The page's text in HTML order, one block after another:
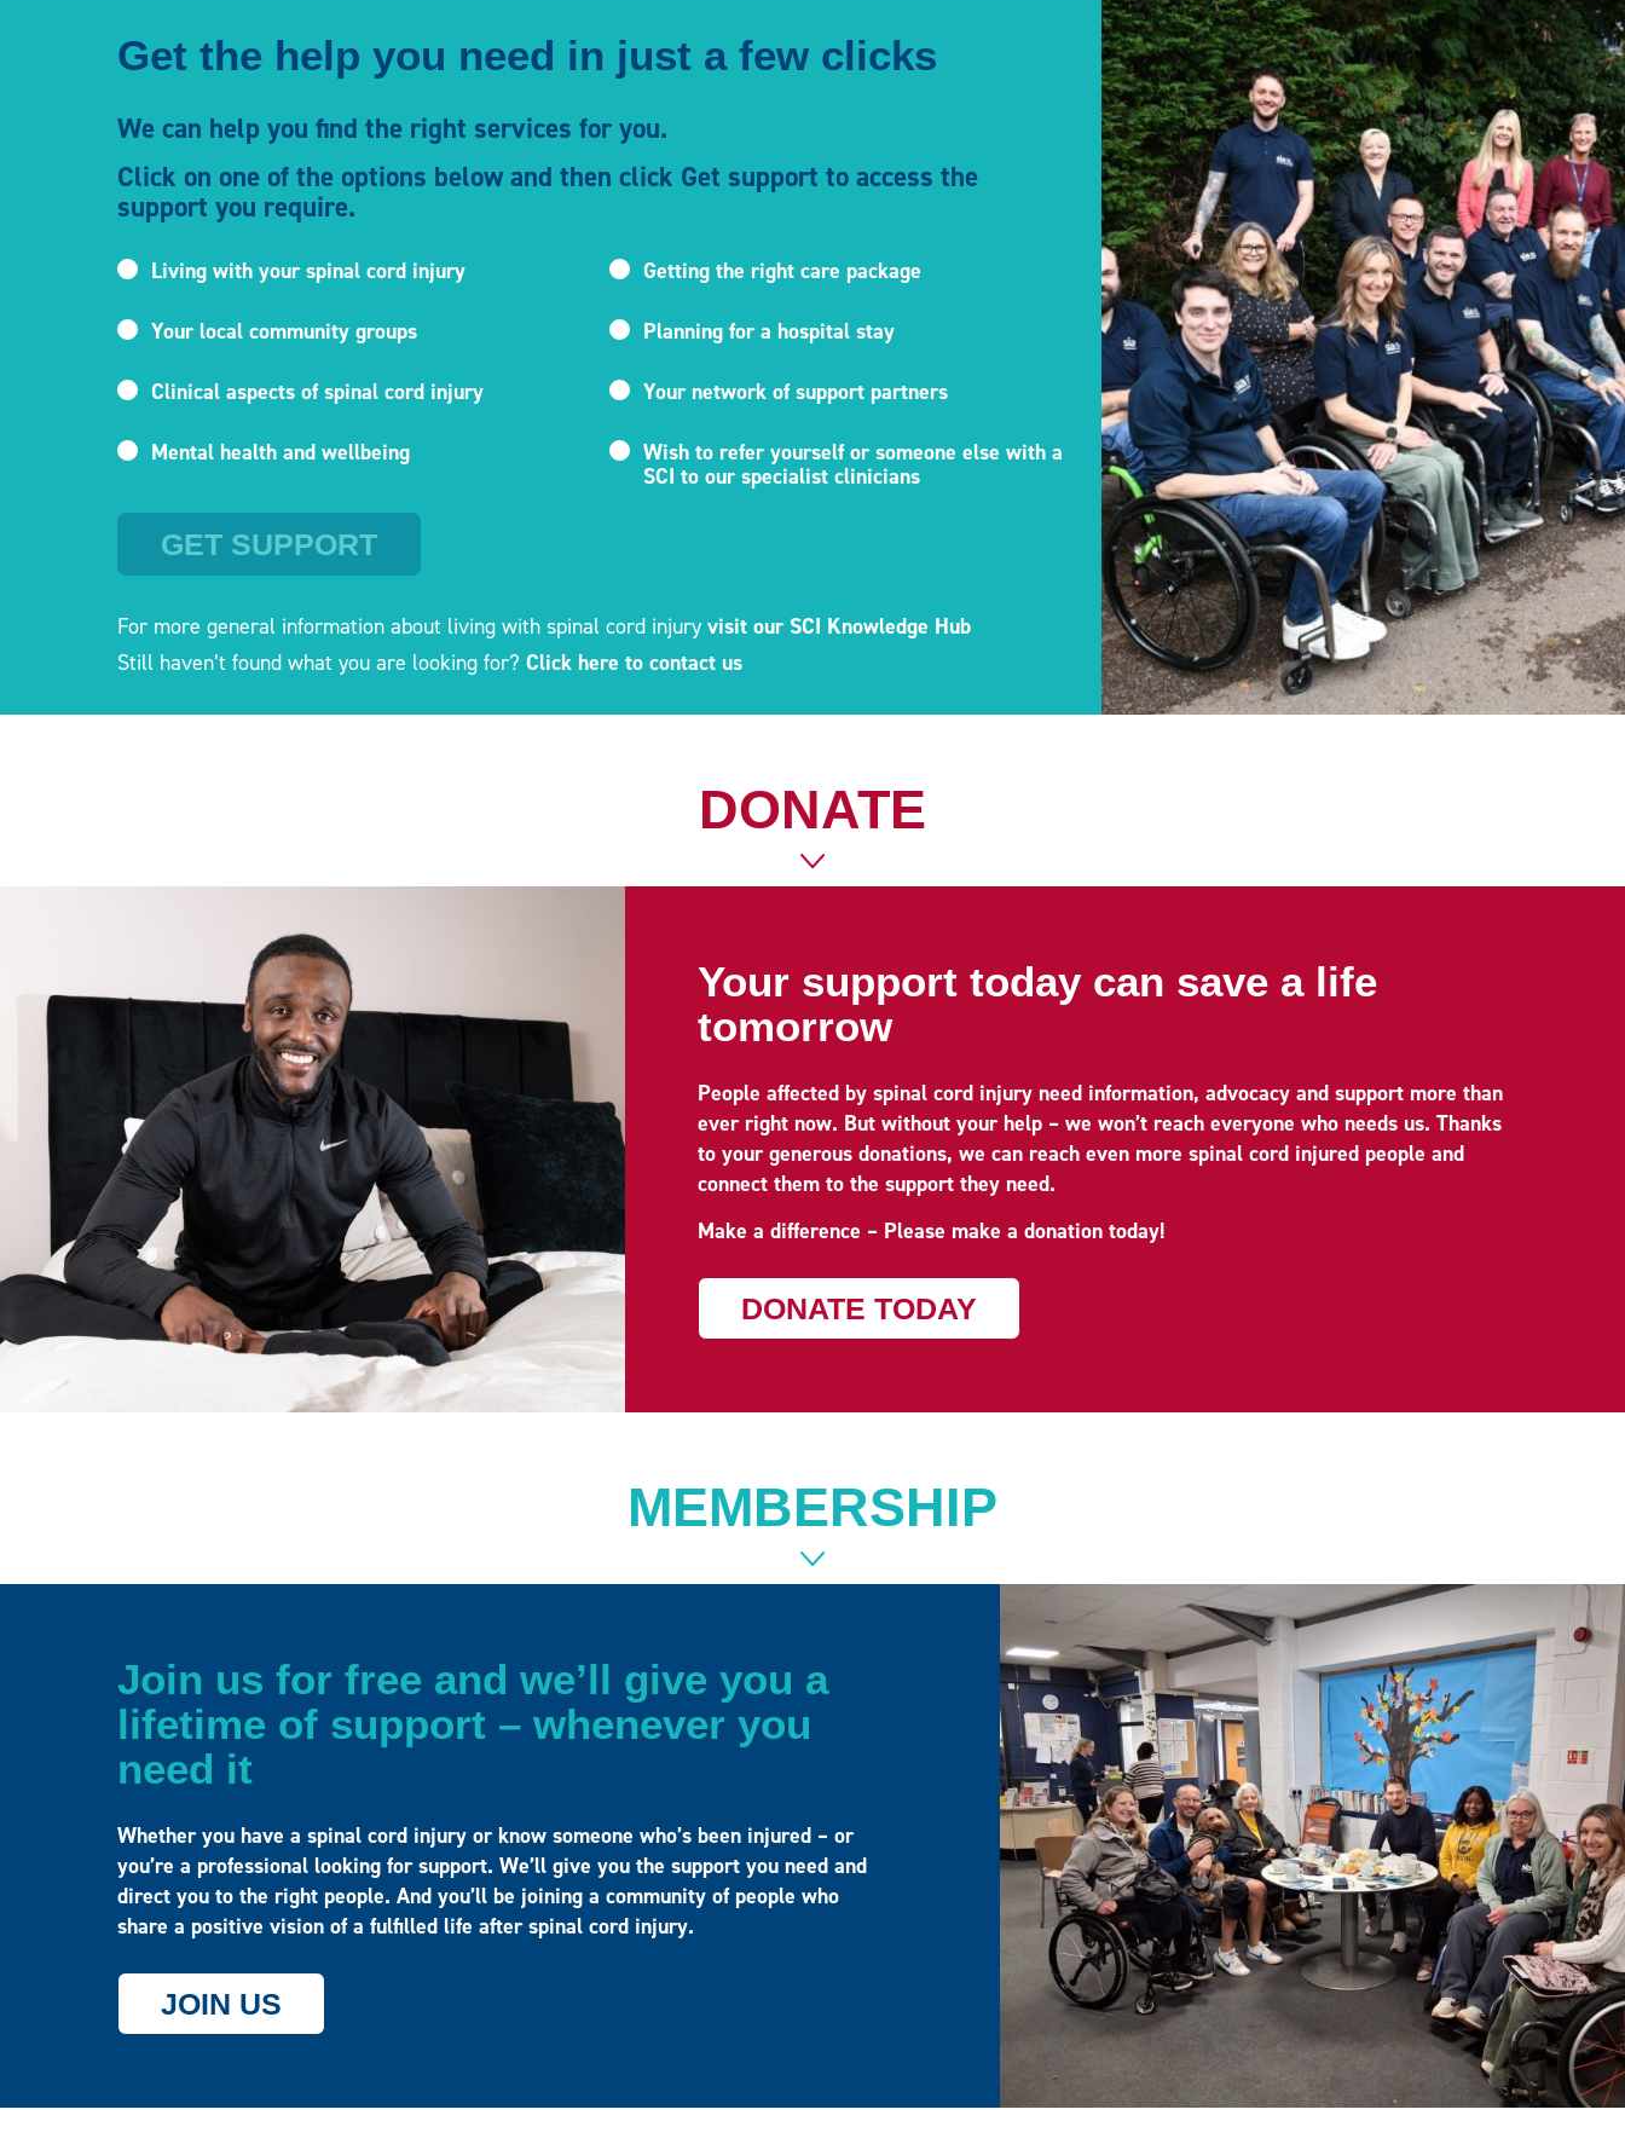
Get the help you need in just a few clicks
We can help you find the right services for you.
Click on one of the options below and then click Get support to access the
support you require.
Living with your spinal cord injury
Your local community groups
Clinical aspects of spinal cord injury
Mental health and wellbeing
Getting the right care package
Planning for a hospital stay
Your network of support partners
Wish to refer yourself or someone else with a
SCI to our specialist clinicians
Enter your county
GET SUPPORT
For more general information about living with spinal cord injury visit our SCI Knowledge Hub
Still haven’t found what you are looking for? Click here to contact us
DONATE
Your support today can save a life
tomorrow
People affected by spinal cord injury need information, advocacy and support more than
ever right now. But without your help – we won’t reach everyone who needs us. Thanks
to your generous donations, we can reach even more spinal cord injured people and
connect them to the support they need.
Make a difference – Please make a donation today!
DONATE TODAY
MEMBERSHIP
Join us for free and we’ll give you a
lifetime of support – whenever you
need it
Whether you have a spinal cord injury or know someone who’s been injured – or
you’re a professional looking for support. We’ll give you the support you need and
direct you to the right people. And you’ll be joining a community of people who
share a positive vision of a fulfilled life after spinal cord injury.
JOIN US